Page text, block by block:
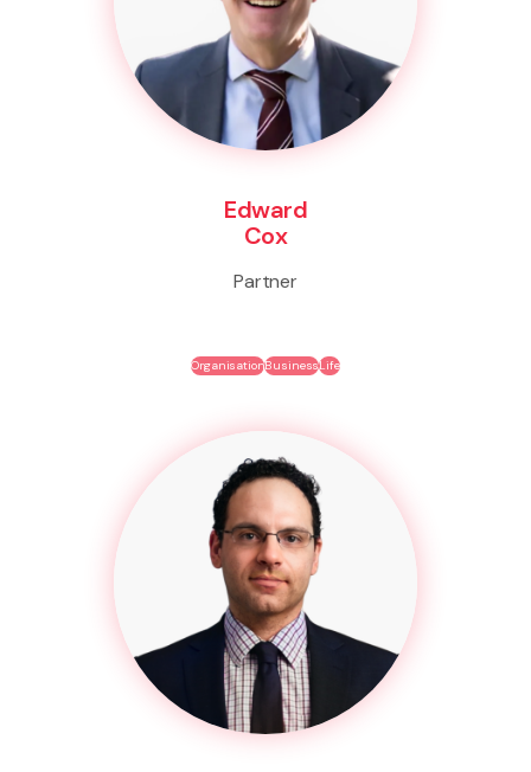
Edward
Cox
Partner
OrganisationBusinessLife